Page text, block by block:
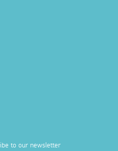
to our newsletter